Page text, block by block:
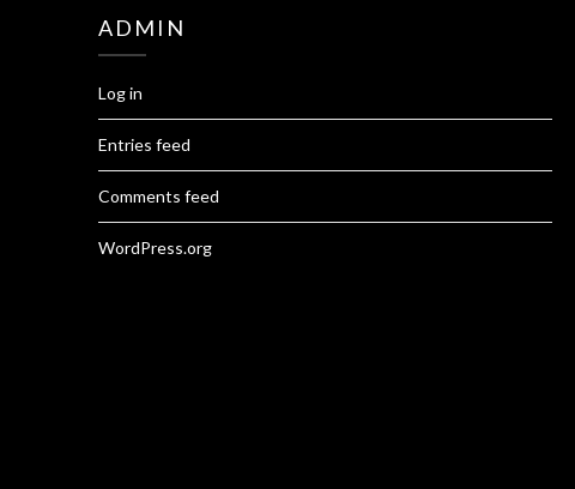
ADMIN
Log in
Entries feed
Comments feed
WordPress.org